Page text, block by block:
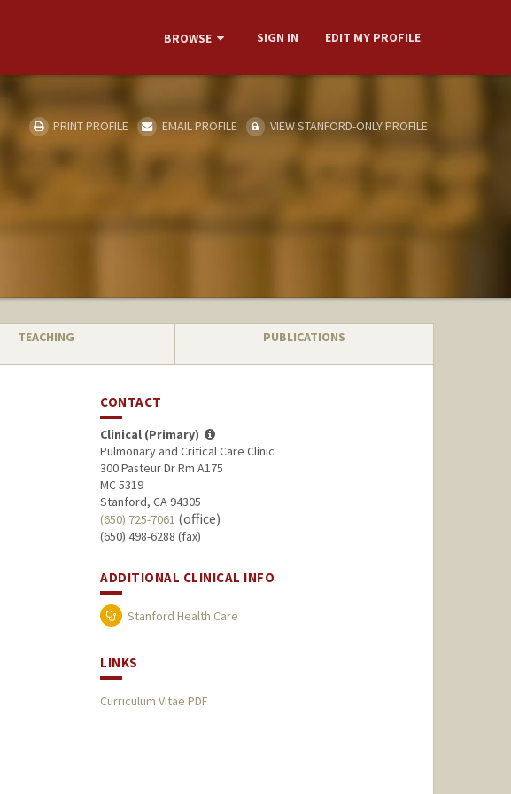
BROWSE SIGN IN EDIT MY PROFILE
PRINT PROFILE EMAIL PROFILE VIEW STANFORD-ONLY PROFILE
TEACHING PUBLICATIONS
CONTACT
Clinical (Primary)
Pulmonary and Critical Care Clinic
300 Pasteur Dr Rm A175
MC 5319
Stanford, CA 94305
(650) 725-7061 (office)
(650) 498-6288 (fax)
ADDITIONAL CLINICAL INFO
Stanford Health Care
LINKS
Curriculum Vitae PDF